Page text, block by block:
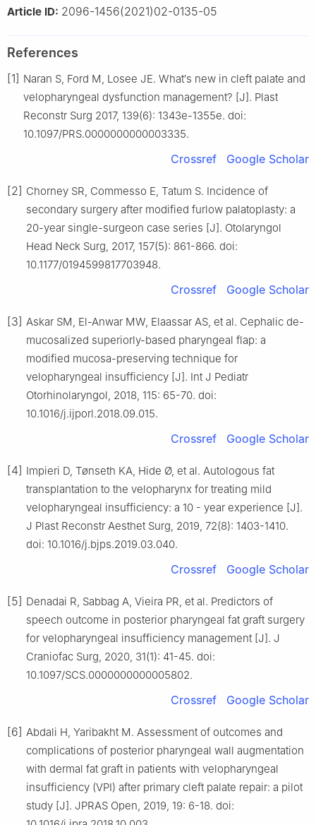
Article ID: 2096-1456(2021)02-0135-05
References
[1] Naran S, Ford M, Losee JE. What′s new in cleft palate and
velopharyngeal dysfunction management? [J]. Plast
Reconstr Surg 2017, 139(6): 1343e-1355e. doi:
10.1097/PRS.0000000000003335.
Crossref Google Scholar
[2] Chorney SR, Commesso E, Tatum S. Incidence of
secondary surgery after modified furlow palatoplasty: a
20-year single-surgeon case series [J]. Otolaryngol
Head Neck Surg, 2017, 157(5): 861-866. doi:
10.1177/0194599817703948.
Crossref Google Scholar
[3] Askar SM, El-Anwar MW, Elaassar AS, et al. Cephalic de-
mucosalized superiorly-based pharyngeal flap: a
modified mucosa-preserving technique for
velopharyngeal insufficiency [J]. Int J Pediatr
Otorhinolaryngol, 2018, 115: 65-70. doi:
10.1016/j.ijporl.2018.09.015.
Crossref Google Scholar
[4] Impieri D, Tønseth KA, Hide Ø, et al. Autologous fat
transplantation to the velopharynx for treating mild
velopharyngeal insufficiency: a 10 - year experience [J].
J Plast Reconstr Aesthet Surg, 2019, 72(8): 1403-1410.
doi: 10.1016/j.bjps.2019.03.040.
Crossref Google Scholar
[5] Denadai R, Sabbag A, Vieira PR, et al. Predictors of
speech outcome in posterior pharyngeal fat graft surgery
for velopharyngeal insufficiency management [J]. J
Craniofac Surg, 2020, 31(1): 41-45. doi:
10.1097/SCS.0000000000005802.
Crossref Google Scholar
[6] Abdali H, Yaribakht M. Assessment of outcomes and
complications of posterior pharyngeal wall augmentation
with dermal fat graft in patients with velopharyngeal
insufficiency (VPI) after primary cleft palate repair: a pilot
study [J]. JPRAS Open, 2019, 19: 6-18. doi: